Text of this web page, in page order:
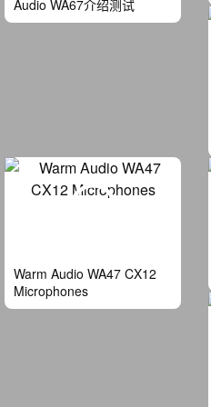
Audio WA67介绍测试
Warm Audio WA47 CX12
Microphones